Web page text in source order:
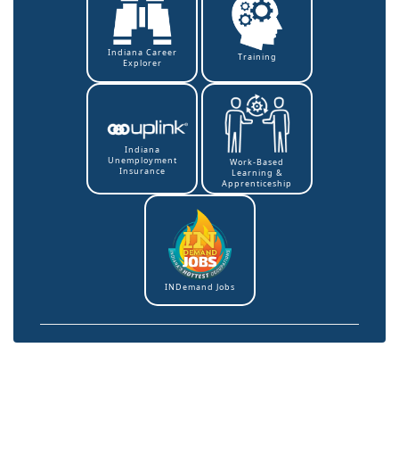
Indiana Career
Explorer
Training
Indiana
Unemployment
Insurance
Work-Based
Learning &
Apprenticeship
INDemand Jobs